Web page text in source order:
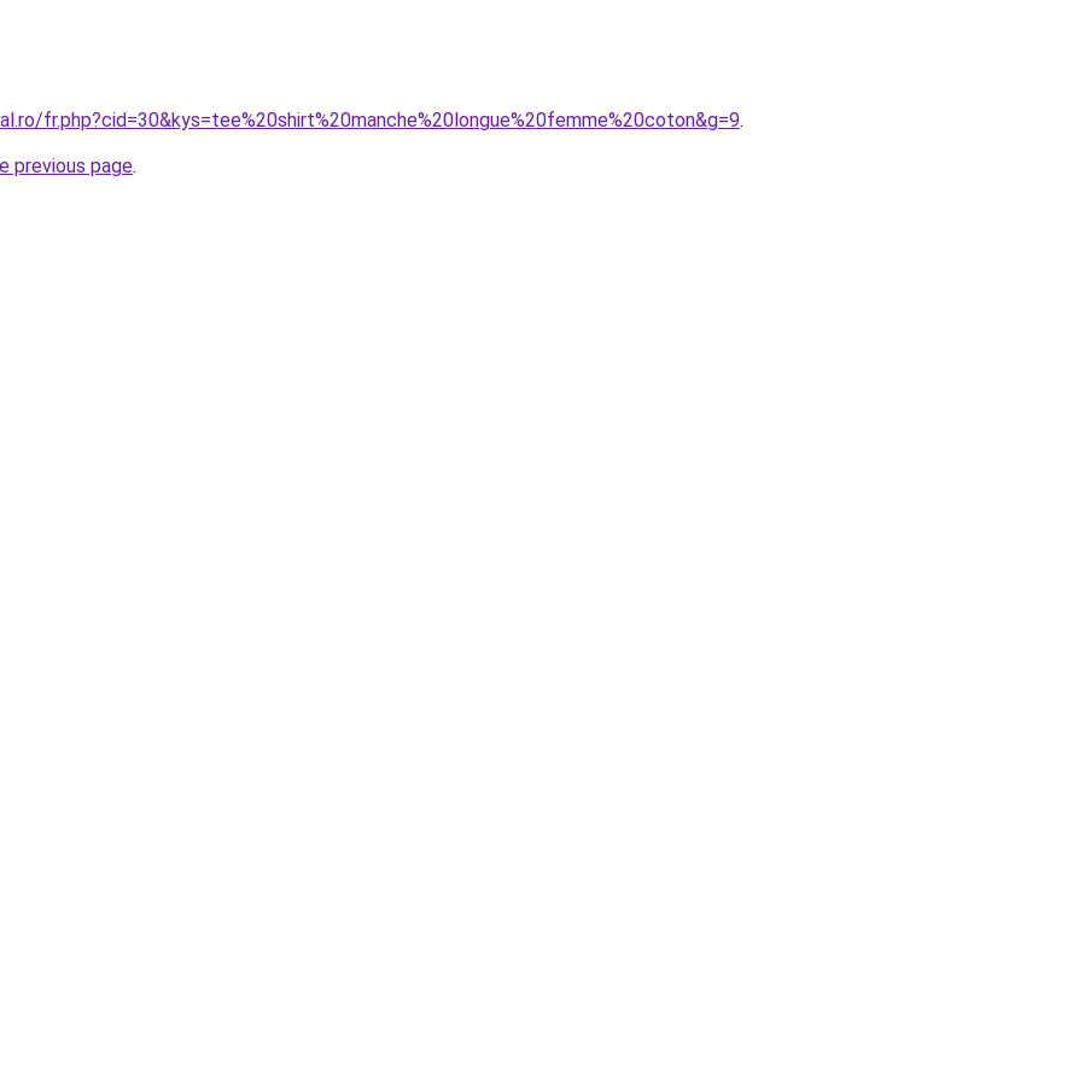
fr.php?cid=30&kys=tee%20shirt%20manche%20longue%20femme%20coton&g=9.
previous page.